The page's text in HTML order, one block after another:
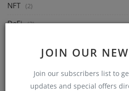
JOIN OUR
Join our subscribers list to
updates and special offers
NFT (2)
DeFi (2)
(5)
(6)